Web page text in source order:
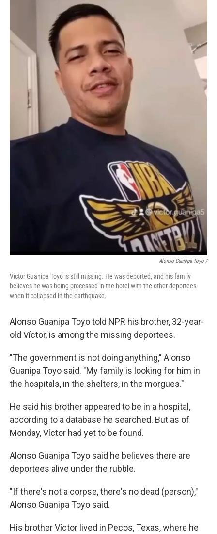
Alonso Guanipa Toyo /
Víctor Guanipa Toyo is still missing. He was deported, and his family
believes he was being processed in the hotel with the other deportees
when it collapsed in the earthquake.
Alonso Guanipa Toyo told NPR his brother, 32-year-
old Víctor, is among the missing deportees.
"The government is not doing anything," Alonso
Guanipa Toyo said. "My family is looking for him in
the hospitals, in the shelters, in the morgues."
He said his brother appeared to be in a hospital,
according to a database he searched. But as of
Monday, Víctor had yet to be found.
Alonso Guanipa Toyo said he believes there are
deportees alive under the rubble.
"If there's not a corpse, there's no dead (person),"
Alonso Guanipa Toyo said.
His brother Víctor lived in Pecos, Texas, where he